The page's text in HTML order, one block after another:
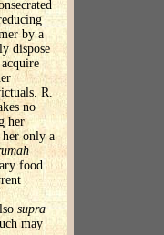
by a
dispose
R.
no
her
only a
food
supra
may